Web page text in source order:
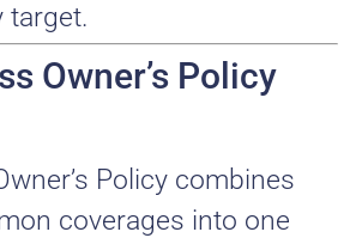
target.
Owner’s Policy
Policy combines
coverages into one